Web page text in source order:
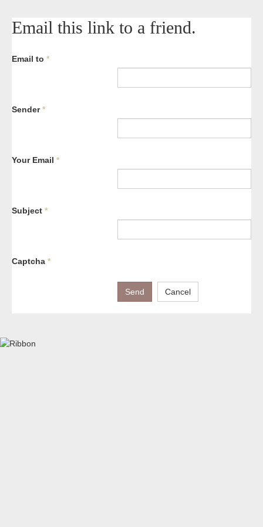
Email this link to a friend.
Email to *
Sender*
Your Email *
Subject *
Captcha *
Send Cancel